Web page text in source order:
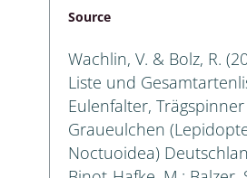
Source
Wachlin, V. & Bolz, R.
Liste und
Eulenfalter,
Graueulchen
Noctuoidea)